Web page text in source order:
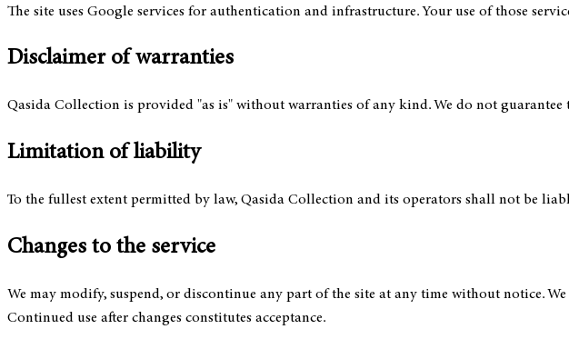
The site uses Google services for authentication and infrastructure. Your use of those
Disclaimer of warranties
Qasida Collection is provided "as is" without warranties of any kind. We do not
Limitation of liability
To the fullest extent permitted by law, Qasida Collection and its operators shall not be
Changes to the service
We may modify, suspend, or discontinue any part of the site at any time without notice.
Continued use after changes constitutes acceptance.